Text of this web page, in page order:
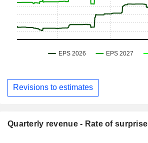
Revisions to estimates
Quarterly revenue - Rate of surprise